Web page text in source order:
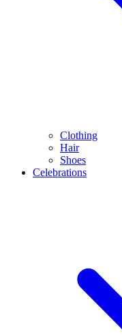
Clothing
Hair
Shoes
Celebrations